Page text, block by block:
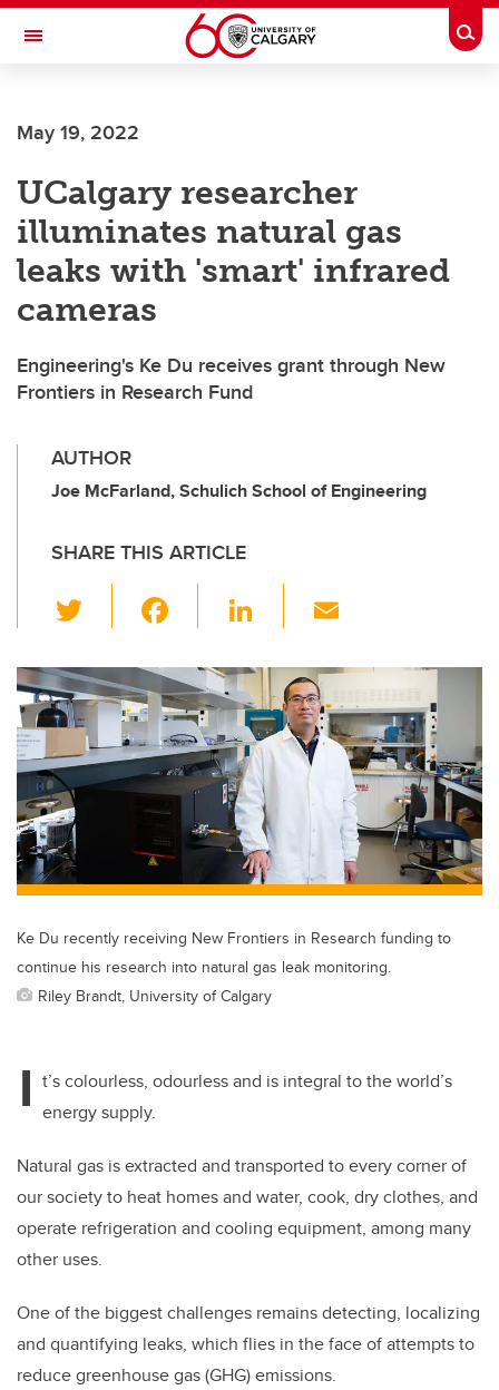
Skip to main content
Toggle Navigation
INSTITUTE
May 19, 2022
UCalgary researcher
illuminates natural gas
leaks with 'smart' infrared
cameras
Engineering's Ke Du receives grant through New
Frontiers in Research Fund
AUTHOR
Joe McFarland, Schulich School of Engineering
SHARE THIS ARTICLE
wi
tt
er
c
e
b
o
o
k
Li
k
e
dI
n
ail
Ke Du recently receiving New Frontiers in Research funding to
continue his research into natural gas leak monitoring.
Riley Brandt, University of Calgary
I t’s colourless, odourless and is integral to the world’s
energy supply.
Natural gas is extracted and transported to every corner of
our society to heat homes and water, cook, dry clothes, and
operate refrigeration and cooling equipment, among many
other uses.
One of the biggest challenges remains detecting, localizing
and quantifying leaks, which flies in the face of attempts to
reduce greenhouse gas (GHG) emissions.